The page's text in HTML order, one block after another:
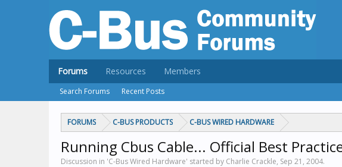
FORUMS C-BUS PRODUCTS C-BUS WIRED HARDWARE
Running Cbus Cable... Official Best
Discussion in 'C-Bus Wired Hardware' started by Charlie Crackle, Sep 21, 2004.
Forums
Search Forums Recent Posts
Resources Members